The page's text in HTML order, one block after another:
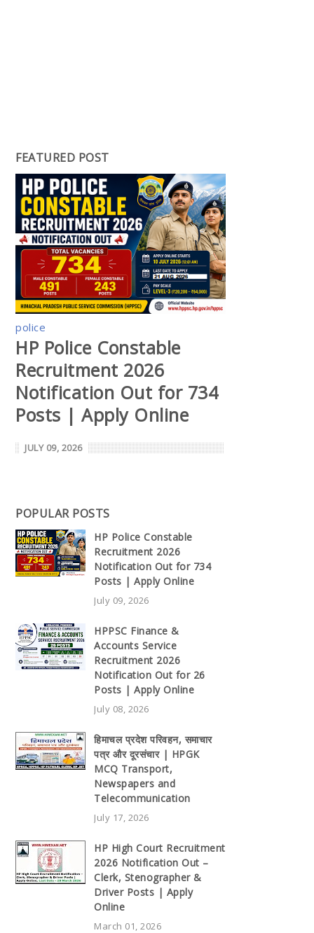
FEATURED POST
police
HP Police Constable
Recruitment 2026
Notification Out for 734
Posts | Apply Online
JULY 09, 2026
POPULAR POSTS
HP Police Constable
Recruitment 2026
Notification Out for 734
Posts | Apply Online
July 09, 2026
HPPSC Finance &
Accounts Service
Recruitment 2026
Notification Out for 26
Posts | Apply Online
July 08, 2026
हिमाचल प्रदेश परिवहन, समाचार
पत्र और दूरसंचार | HPGK
MCQ Transport,
Newspapers and
Telecommunication
July 17, 2026
HP High Court Recruitment
2026 Notification Out –
Clerk, Stenographer &
Driver Posts | Apply
Online
March 01, 2026